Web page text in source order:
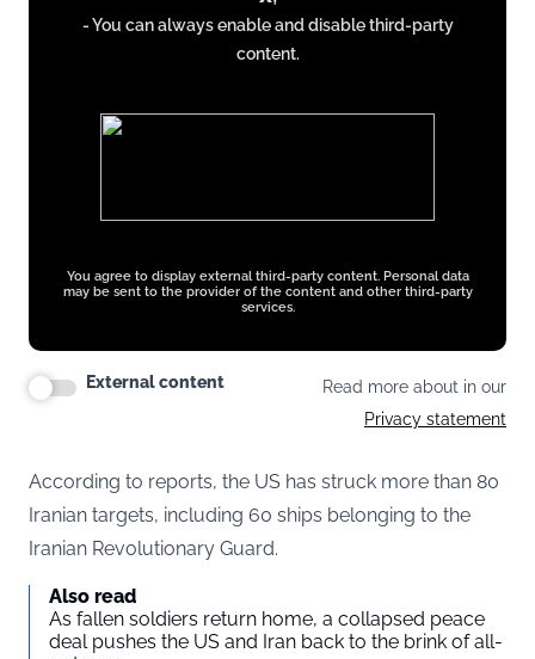
- You can always enable and disable third-party
content.
You agree to display external third-party content. Personal data
may be sent to the provider of the content and other third-party
services.
External content
Read more about in our
Privacy statement
According to reports, the US has struck more than 80
Iranian targets, including 60 ships belonging to the
Iranian Revolutionary Guard.
Also read
As fallen soldiers return home, a collapsed peace
deal pushes the US and Iran back to the brink of all-